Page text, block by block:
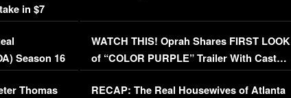
in $7
Season 16
Thomas
WATCH THIS! Oprah Shares FIRST LOOK
of “COLOR PURPLE” Trailer With Cast…
(VIDEO)
RECAP: The Real Housewives of Atlanta